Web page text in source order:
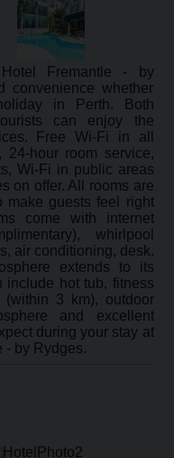
Fremantle - by
convenience whether
in Perth. Both
can enjoy the
Free Wi-Fi in all
24-hour room service,
Wi-Fi in public areas
on offer. All rooms are
make guests feel right
come with internet
whirlpool
air conditioning, desk.
extends to its
include hot tub, fitness
(within 3 km), outdoor
and excellent
during your stay at
- by Rydges.